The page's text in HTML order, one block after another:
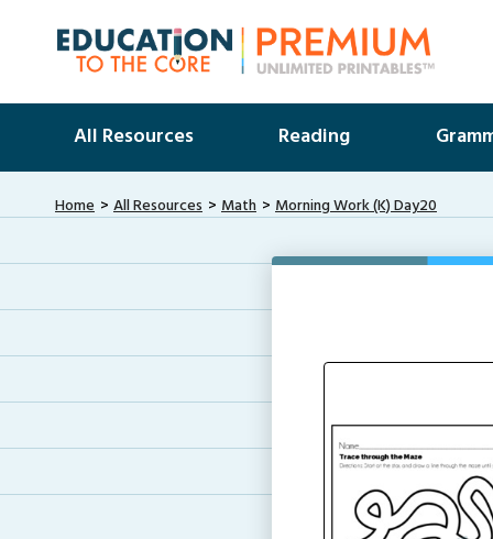
All Resources Reading
Home All Resources Math Morning Work (K) Day20